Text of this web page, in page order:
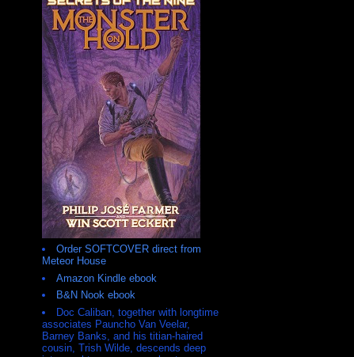
Order SOFTCOVER direct from
Meteor House
Amazon Kindle ebook
B&N Nook ebook
Doc Caliban, together with longtime
associates Pauncho Van Veelar,
Barney Banks, and his titian-haired
cousin, Trish Wilde, descends deep